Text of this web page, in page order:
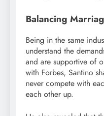
Balancing
Being in the same
understand the
and are supportive of
with Forbes, Santino
never compete with
each other up.